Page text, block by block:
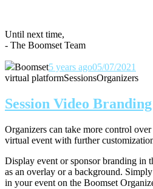
Until next time,
- The Boomset Team
Boomset5 years ago05/07/2021
virtual platformSessionsOrganizers
Session Video Branding
Organizers can take more control
virtual event with further
Display event or sponsor branding in
as an overlay or a background.
in your event on the Boomset